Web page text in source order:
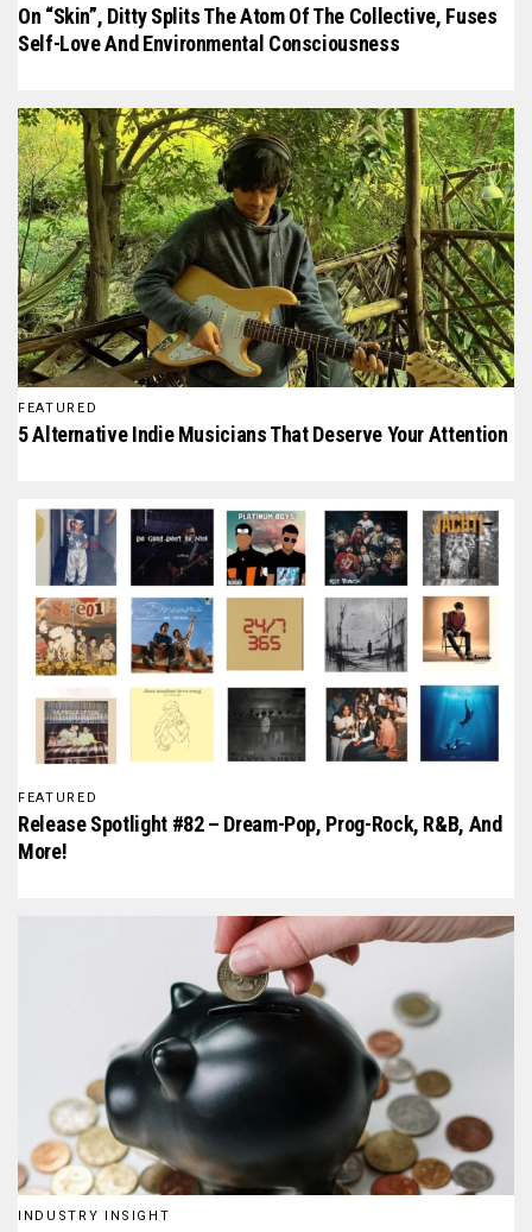
On “Skin”, Ditty Splits The Atom Of The Collective, Fuses
Self-Love And Environmental Consciousness
FEATURED
5 Alternative Indie Musicians That Deserve Your Attention
FEATURED
Release Spotlight #82 – Dream-Pop, Prog-Rock, R&B, And
More!
INDUSTRY INSIGHT